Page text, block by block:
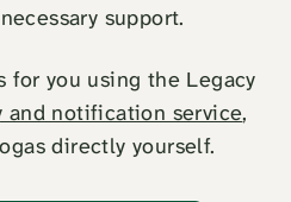
support.
for you using the Legacy
and notification service,
directly yourself.